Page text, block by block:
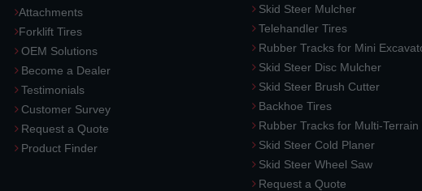
Attachments
Forklift Tires
OEM Solutions
Become a Dealer
Testimonials
Customer Survey
Request a Quote
Product Finder
Skid Steer Mulcher
Telehandler Tires
Rubber Tracks for Mini
Skid Steer Disc Mulcher
Skid Steer Brush Cutter
Backhoe Tires
Rubber Tracks for Multi-
Skid Steer Cold Planer
Skid Steer Wheel Saw
Request a Quote